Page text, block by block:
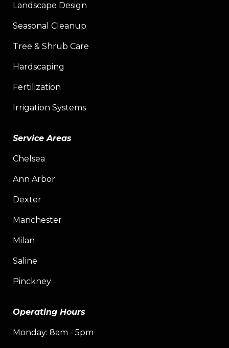
Landscape Design
Seasonal Cleanup
Tree & Shrub Care
Hardscaping
Fertilization
Irrigation Systems
Service Areas
Chelsea
Ann Arbor
Dexter
Manchester
Milan
Saline
Pinckney
Operating Hours
Monday: 8am - 5pm